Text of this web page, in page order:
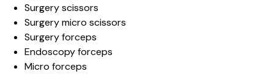
Surgery scissors
Surgery micro scissors
Surgery forceps
Endoscopy forceps
Micro forceps